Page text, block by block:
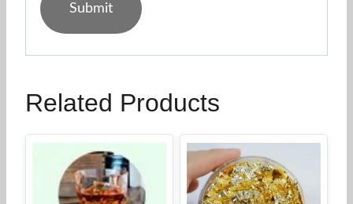
Related Products